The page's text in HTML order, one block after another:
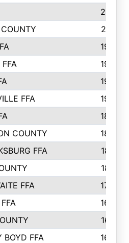
2156
2116
1935
FFA
1935
1930
FFA
1900
1865
COUNTY
1828
FFA
1821
1819
FFA
1730
1695
1677
BOYD FFA
1656